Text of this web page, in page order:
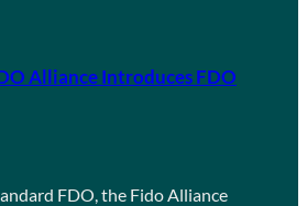
Alliance Introduces FDO
FDO, the Fido Alliance